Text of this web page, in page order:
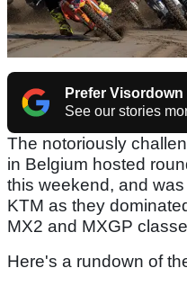
Prefer
See our stories
The notoriously
in Belgium hosted
this weekend, and was
KTM as they
MX2 and MXGP
Here's a rundown of